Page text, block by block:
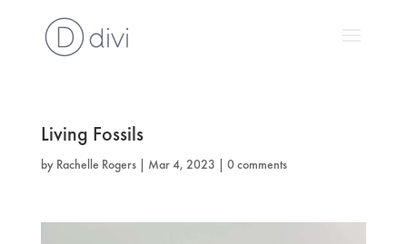
Living Fossils
by Rachelle Rogers| Mar 4, 2023 | 0 comments